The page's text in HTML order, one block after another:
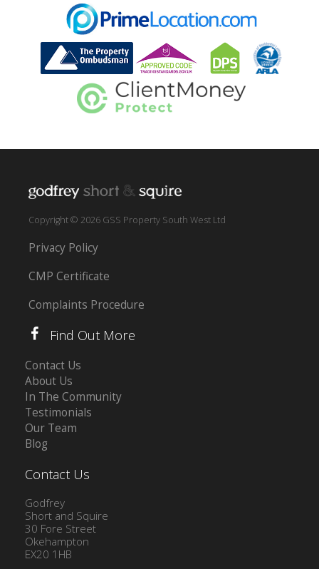
Copyright © 2026 GSS Property South West Ltd
Privacy Policy
CMP Certificate
Complaints Procedure
Find Out More
Contact Us
About Us
In The Community
Testimonials
Our Team
Blog
Contact Us
Godfrey
Short and Squire
30 Fore Street
Okehampton
EX20 1HB